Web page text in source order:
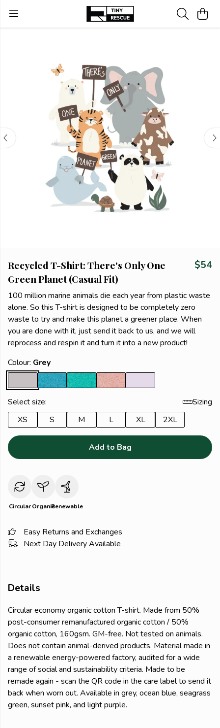
Recycled T-Shirt: There's Only One
Green Planet (Casual Fit)
$54
100 million marine animals die each year from plastic waste
alone. So this T-shirt is designed to be completely zero
waste to try and make this planet a greener place. When
you are done with it, just send it back to us, and we will
reprocess and respin it and turn it into a new product!
Colour: Grey
Select size:
Sizing
XS
S M L XL 2XL
Add to Bag
Circular OrganicRenewable
Easy Returns and Exchanges
Next Day Delivery Available
Details
Circular economy organic cotton T-shirt. Made from 50%
post-consumer remanufactured organic cotton / 50%
organic cotton, 160gsm. GM-free. Not tested on animals.
Does not contain animal-derived products. Material made in
a renewable energy-powered factory, audited for a wide
range of social and sustainability criteria. Made to be
remade again - scan the QR code in the care label to send it
back when worn out. Available in grey, ocean blue, seagrass
green, sunset pink, and light purple.